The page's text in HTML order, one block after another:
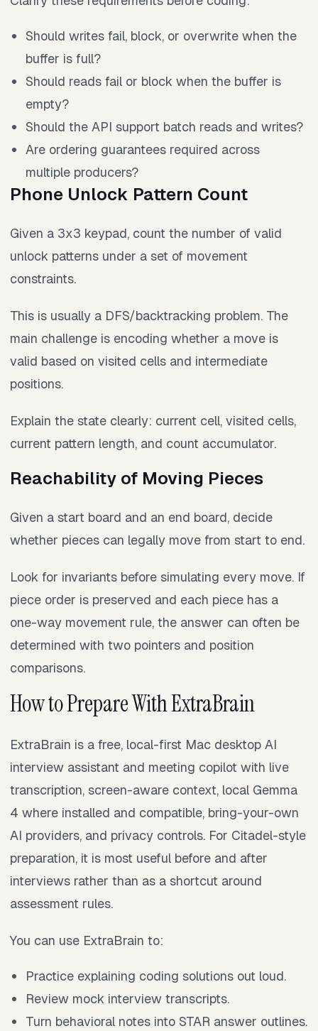
Should writes fail, block, or overwrite when the
buffer is full?
Should reads fail or block when the buffer is
empty?
Should the API support batch reads and writes?
Are ordering guarantees required across
multiple producers?
Phone Unlock Pattern Count
Given a 3x3 keypad, count the number of valid
unlock patterns under a set of movement
constraints.
This is usually a DFS/backtracking problem. The
main challenge is encoding whether a move is
valid based on visited cells and intermediate
positions.
Explain the state clearly: current cell, visited cells,
current pattern length, and count accumulator.
Reachability of Moving Pieces
Given a start board and an end board, decide
whether pieces can legally move from start to end.
Look for invariants before simulating every move. If
piece order is preserved and each piece has a
one-way movement rule, the answer can often be
determined with two pointers and position
comparisons.
How to Prepare With ExtraBrain
ExtraBrain is a free, local-first Mac desktop AI
interview assistant and meeting copilot with live
transcription, screen-aware context, local Gemma
4 where installed and compatible, bring-your-own
AI providers, and privacy controls. For Citadel-style
preparation, it is most useful before and after
interviews rather than as a shortcut around
assessment rules.
You can use ExtraBrain to:
Practice explaining coding solutions out loud.
Review mock interview transcripts.
Turn behavioral notes into STAR answer outlines.